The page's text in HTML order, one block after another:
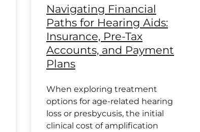
Navigating Financial
Paths for Hearing Aids:
Insurance, Pre-Tax
Accounts, and Payment
Plans
When exploring treatment
options for age-related hearing
loss or presbycusis, the initial
clinical cost of amplification